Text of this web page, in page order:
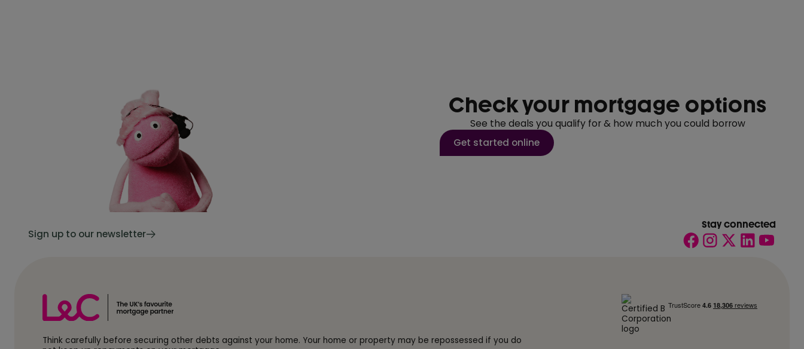
Check your mortgage options
See the deals you qualify for & how much you could borrow
Get started online
Sign up to our newsletter
Stay connected
Think carefully before securing other debts against your home. Your home or property may be repossessed if you do